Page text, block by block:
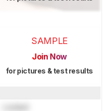
SAMPLE
Join Now
for pictures & test results